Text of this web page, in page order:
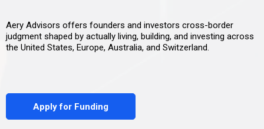
Aery Advisors offers founders and investors cross-border
judgment shaped by actually living, building, and investing across
the United States, Europe, Australia, and Switzerland.
Apply for Funding